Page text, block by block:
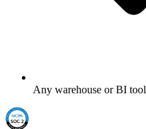
Any warehouse or BI tool